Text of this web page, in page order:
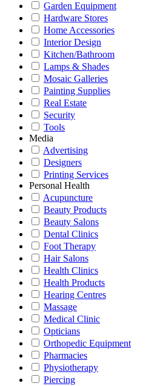
Garden Equipment
Hardware Stores
Home Accessories
Interior Design
Kitchen/Bathroom
Lamps & Shades
Mosaic Galleries
Painting Supplies
Real Estate
Security
Tools
Media
Advertising
Designers
Printing Services
Personal Health
Acupuncture
Beauty Products
Beauty Salons
Dental Clinics
Foot Therapy
Hair Salons
Health Clinics
Health Products
Hearing Centres
Massage
Medical Clinic
Opticians
Orthopedic Equipment
Pharmacies
Physiotherapy
Piercing